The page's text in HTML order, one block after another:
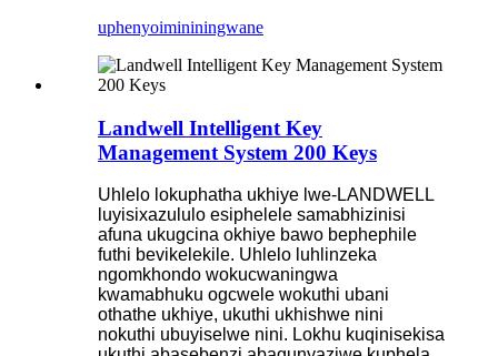
uphenyoimininingwane
Landwell Intelligent Key
Management System 200 Keys
Uhlelo lokuphatha ukhiye lwe-LANDWELL
luyisixazululo esiphelele samabhizinisi
afuna ukugcina okhiye bawo bephephile
futhi bevikelekile. Uhlelo luhlinzeka
ngomkhondo wokucwaningwa
kwamabhuku ogcwele wokuthi ubani
othathe ukhiye, ukuthi ukhishwe nini
nokuthi ubuyiselwe nini. Lokhu kuqinisekisa